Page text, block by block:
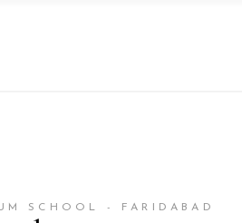
SCHOOL - FARIDABAD